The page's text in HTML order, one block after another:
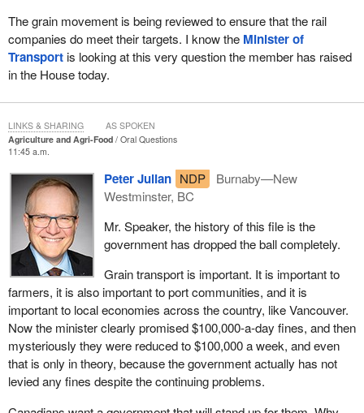
The grain movement is being reviewed to ensure that the rail
companies do meet their targets. I know the Minister of
Transportis looking at this very question the member has raised
in the House today.
Agriculture and Agri-Food
Oral Questions
11:45 a.m.
Peter Julian NDP
Burnaby—New
Westminster, BC
Mr. Speaker, the history of this file is the
government has dropped the ball completely.
Grain transport is important. It is important to
farmers, it is also important to port communities, and it is
important to local economies across the country, like Vancouver.
Now the minister clearly promised $100,000-a-day fines, and then
mysteriously they were reduced to $100,000 a week, and even
that is only in theory, because the government actually has not
levied any fines despite the continuing problems.
LINKS & SHARING AS SPOKEN